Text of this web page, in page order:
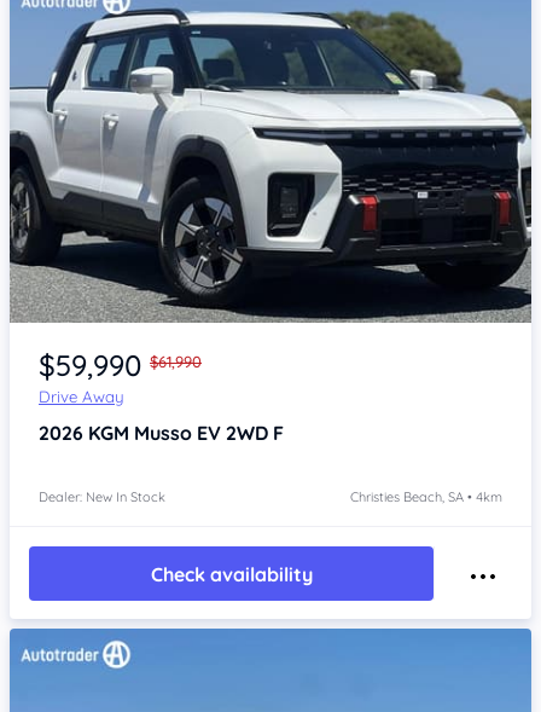
Item 1 of 4
$59,990 $61,990
Drive Away
2026 KGM Musso EV 2WD F
Dealer: New In Stock Christies Beach, SA • 4km
Check availability